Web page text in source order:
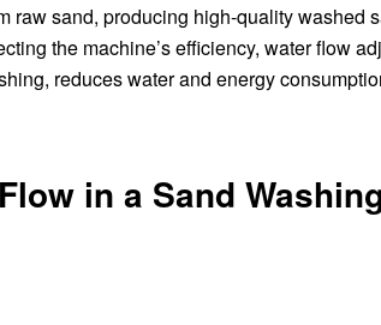
raw sand, producing high-quality washed
the machine’s efficiency, water flow
reduces water and energy
in a Sand